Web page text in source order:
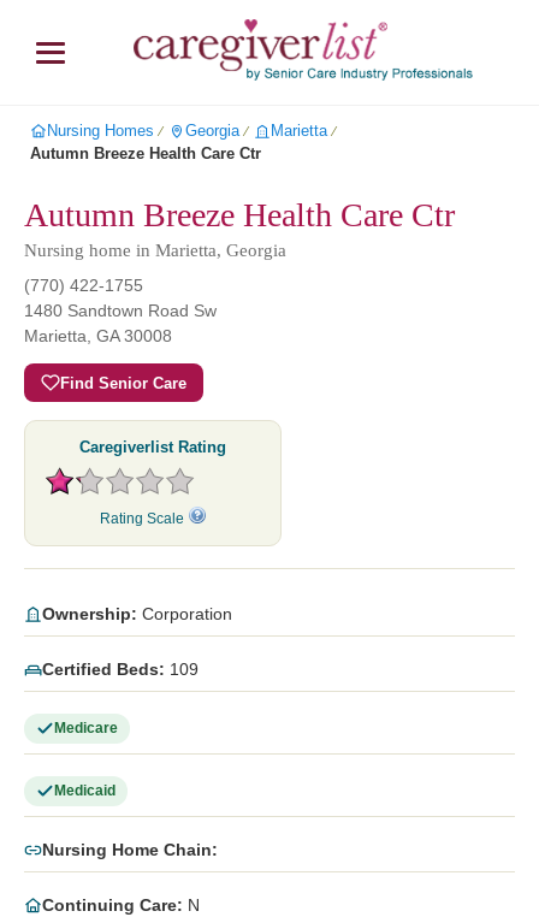
Nursing Homes ∕ Georgia ∕ Marietta ∕
Autumn Breeze Health Care Ctr
Autumn Breeze Health Care Ctr
Nursing home in Marietta, Georgia
(770) 422-1755
1480 Sandtown Road Sw
Marietta, GA 30008
Find Senior Care
Caregiverlist Rating
Rating Scale
Ownership: Corporation
Certified Beds: 109
Medicare
Medicaid
Nursing Home Chain:
Continuing Care: N